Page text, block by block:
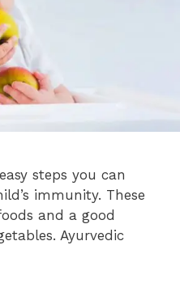
steps you can
immunity. These
and a good
Ayurvedic